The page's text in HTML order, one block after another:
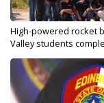
High-powered rocket
Valley students